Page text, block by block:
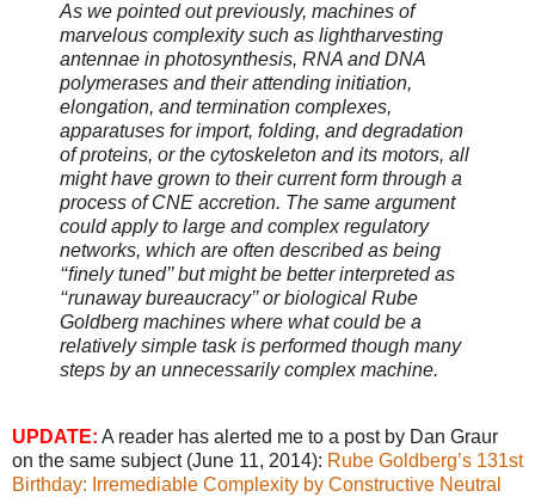
As we pointed out previously, machines of
marvelous complexity such as lightharvesting
antennae in photosynthesis, RNA and DNA
polymerases and their attending initiation,
elongation, and termination complexes,
apparatuses for import, folding, and degradation
of proteins, or the cytoskeleton and its motors, all
might have grown to their current form through a
process of CNE accretion. The same argument
could apply to large and complex regulatory
networks, which are often described as being
‘‘ﬁnely tuned’’ but might be better interpreted as
‘‘runaway bureaucracy’’ or biological Rube
Goldberg machines where what could be a
relatively simple task is performed though many
steps by an unnecessarily complex machine.
UPDATE: A reader has alerted me to a post by Dan Graur
on the same subject (June 11, 2014): Rube Goldberg’s 131st
Birthday: Irremediable Complexity by Constructive Neutral